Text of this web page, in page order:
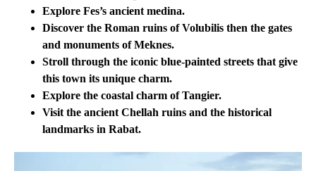
Explore Fes’s ancient medina.
Discover the Roman ruins of Volubilis then the gates
and monuments of Meknes.
Stroll through the iconic blue-painted streets that give
this town its unique charm.
Explore the coastal charm of Tangier.
Visit the ancient Chellah ruins and the historical
landmarks in Rabat.